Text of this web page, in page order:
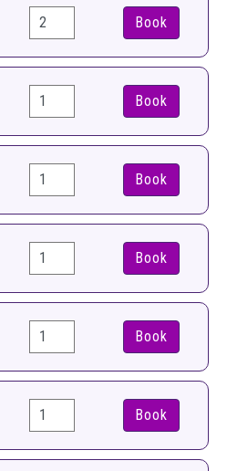
Book
Book
Book
Book
Book
Book